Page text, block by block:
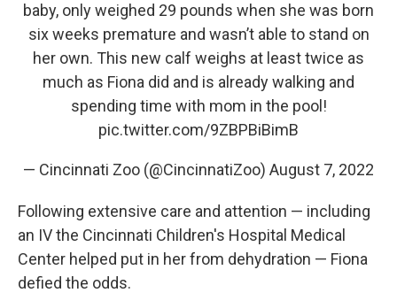
baby, only weighed 29 pounds when she was born
six weeks premature and wasn’t able to stand on
her own. This new calf weighs at least twice as
much as Fiona did and is already walking and
spending time with mom in the pool!
pic.twitter.com/9ZBPBiBimB
— Cincinnati Zoo (@CincinnatiZoo) August 7, 2022
Following extensive care and attention — including
an IV the Cincinnati Children's Hospital Medical
Center helped put in her from dehydration — Fiona
defied the odds.